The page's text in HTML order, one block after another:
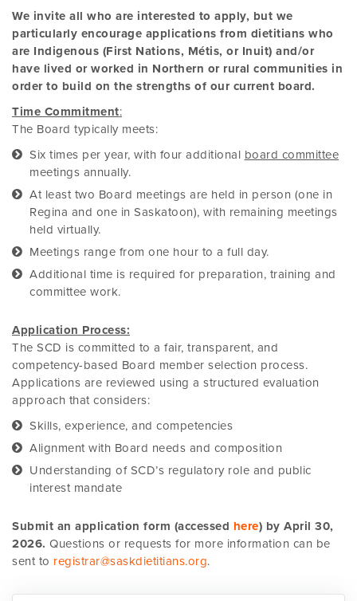
We invite all who are interested to apply, but we
particularly encourage applications from dietitians who
are Indigenous (First Nations, Métis, or Inuit) and/or
have lived or worked in Northern or rural communities in
order to build on the strengths of our current board.
Time Commitment:
The Board typically meets:
Six times per year, with four additional board committee
meetings annually.
At least two Board meetings are held in person (one in
Regina and one in Saskatoon), with remaining meetings
held virtually.
Meetings range from one hour to a full day.
Additional time is required for preparation, training and
committee work.
Application Process:
The SCD is committed to a fair, transparent, and
competency-based Board member selection process.
Applications are reviewed using a structured evaluation
approach that considers:
Skills, experience, and competencies
Alignment with Board needs and composition
Understanding of SCD’s regulatory role and public
interest mandate
Submit an application form (accessed here) by April 30,
2026. Questions or requests for more information can be
sent to registrar@saskdietitians.org.